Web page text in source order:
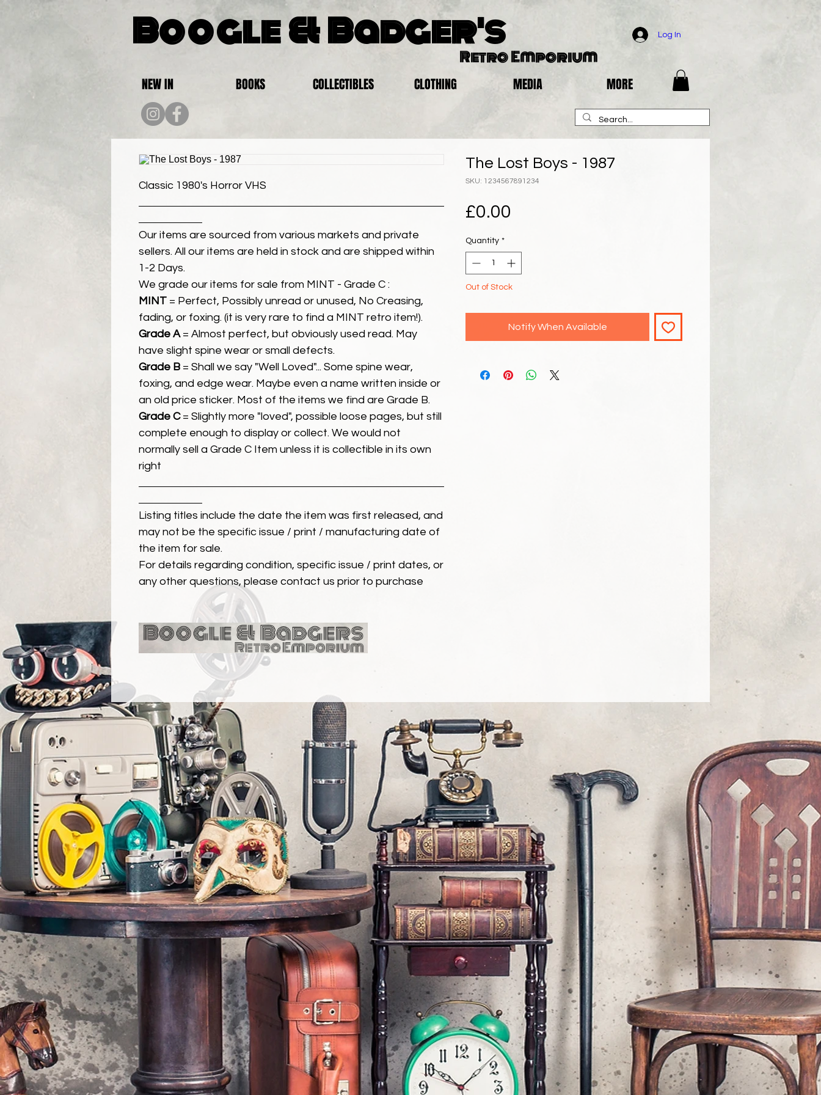
Boogle & Badger's
Retro Emporium
Log In
NEW IN BOOKS COLLECTIBLES CLOTHING MEDIA MORE
Classic 1980's Horror VHS
Our items are sourced from various markets and private
sellers. All our items are held in stock and are shipped within
1-2 Days.
We grade our items for sale from MINT - Grade C :
MINT = Perfect, Possibly unread or unused, No Creasing,
fading, or foxing. (it is very rare to find a MINT retro item!).
Grade A= Almost perfect, but obviously used read. May
have slight spine wear or small defects.
Grade B = Shall we say "Well Loved"... Some spine wear,
foxing, and edge wear. Maybe even a name written inside or
an old price sticker. Most of the items we find are Grade B.
Grade C= Slightly more "loved", possible loose pages, but still
complete enough to display or collect. We would not
normally sell a Grade C Item unless it is collectible in its own
right
Listing titles include the date the item was first released, and
may not be the specific issue / print / manufacturing date of
the item for sale.
For details regarding condition, specific issue / print dates, or
any other questions, please contact us prior to purchase
The Lost Boys - 1987
SKU: 1234567891234
£0.00
Quantity *
Out of Stock
Notify When Available